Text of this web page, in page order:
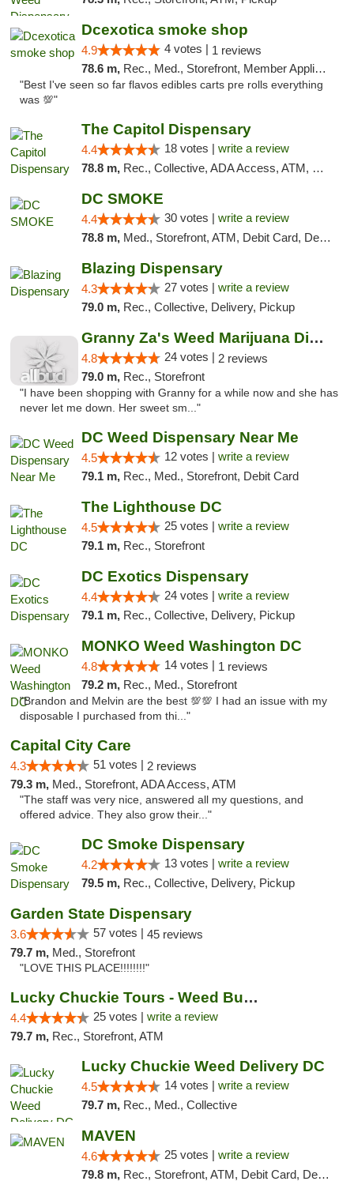
Dcexotica smoke shop
4.9 4 votes | 1 reviews
78.6 m, Rec., Med., Storefront, Member Application Required, Pre-ICO, Debit Card, Delivery, Pickup
"Best I've seen so far flavos edibles carts pre rolls everything
was 💯"
The Capitol Dispensary
4.4 18 votes | write a review
78.8 m, Rec., Collective, ADA Access, ATM, Delivery, Pickup
DC SMOKE
4.4 30 votes | write a review
78.8 m, Med., Storefront, ATM, Debit Card, Delivery, Pickup
Blazing Dispensary
4.3 27 votes | write a review
79.0 m, Rec., Collective, Delivery, Pickup
Granny Za's Weed Marijuana Dispensary
4.8 24 votes | 2 reviews
79.0 m, Rec., Storefront
"I have been shopping with Granny for a while now and she has
never let me down. Her sweet sm..."
DC Weed Dispensary Near Me
4.5 12 votes | write a review
79.1 m, Rec., Med., Storefront, Debit Card
The Lighthouse DC
4.5 25 votes | write a review
79.1 m, Rec., Storefront
DC Exotics Dispensary
4.4 24 votes | write a review
79.1 m, Rec., Collective, Delivery, Pickup
MONKO Weed Washington DC
4.8 14 votes | 1 reviews
79.2 m, Rec., Med., Storefront
"Brandon and Melvin are the best 💯💯 I had an issue with my
disposable I purchased from thi..."
Capital City Care
4.3 51 votes | 2 reviews
79.3 m, Med., Storefront, ADA Access, ATM
"The staff was very nice, answered all my questions, and
offered advice. They also grow their..."
DC Smoke Dispensary
4.2 13 votes | write a review
79.5 m, Rec., Collective, Delivery, Pickup
Garden State Dispensary
3.6 57 votes | 45 reviews
79.7 m, Med., Storefront
"LOVE THIS PLACE!!!!!!!!"
Lucky Chuckie Tours - Weed Bus Tours DC
4.4 25 votes | write a review
79.7 m, Rec., Storefront, ATM
Lucky Chuckie Weed Delivery DC
4.5 14 votes | write a review
79.7 m, Rec., Med., Collective
MAVEN
4.6 25 votes | write a review
79.8 m, Rec., Storefront, ATM, Debit Card, Delivery, Pickup